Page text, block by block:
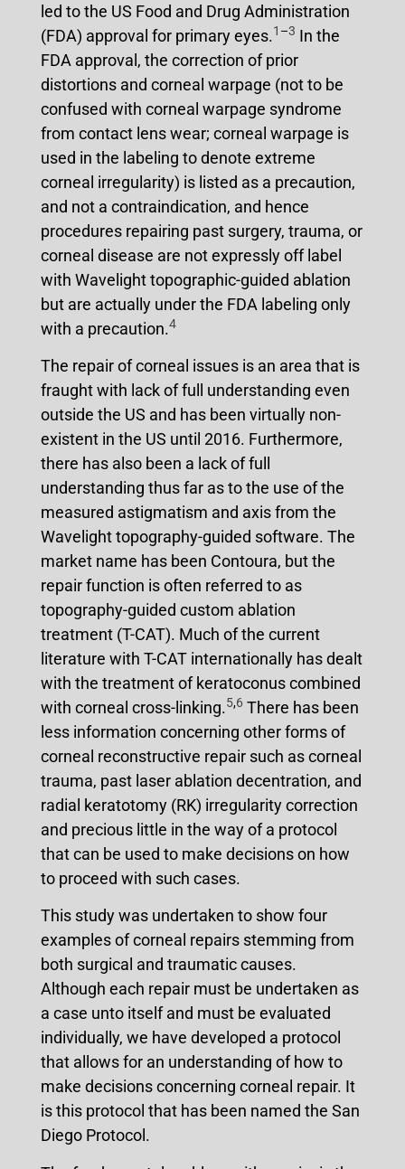
led to the US Food and Drug Administration
(FDA) approval for primary eyes.1 –3 In the
FDA approval, the correction of prior
distortions and corneal warpage (not to be
confused with corneal warpage syndrome
from contact lens wear; corneal warpage is
used in the labeling to denote extreme
corneal irregularity) is listed as a precaution,
and not a contraindication, and hence
procedures repairing past surgery, trauma, or
corneal disease are not expressly off label
with Wavelight topographic-guided ablation
but are actually under the FDA labeling only
with a precaution.4
The repair of corneal issues is an area that is
fraught with lack of full understanding even
outside the US and has been virtually non-
existent in the US until 2016. Furthermore,
there has also been a lack of full
understanding thus far as to the use of the
measured astigmatism and axis from the
Wavelight topography-guided software. The
market name has been Contoura, but the
repair function is often referred to as
topography-guided custom ablation
treatment (T-CAT). Much of the current
literature with T-CAT internationally has dealt
with the treatment of keratoconus combined
with corneal cross-linking.5,6 There has been
less information concerning other forms of
corneal reconstructive repair such as corneal
trauma, past laser ablation decentration, and
radial keratotomy (RK) irregularity correction
and precious little in the way of a protocol
that can be used to make decisions on how
to proceed with such cases.
This study was undertaken to show four
examples of corneal repairs stemming from
both surgical and traumatic causes.
Although each repair must be undertaken as
a case unto itself and must be evaluated
individually, we have developed a protocol
that allows for an understanding of how to
make decisions concerning corneal repair. It
is this protocol that has been named the San
Diego Protocol.